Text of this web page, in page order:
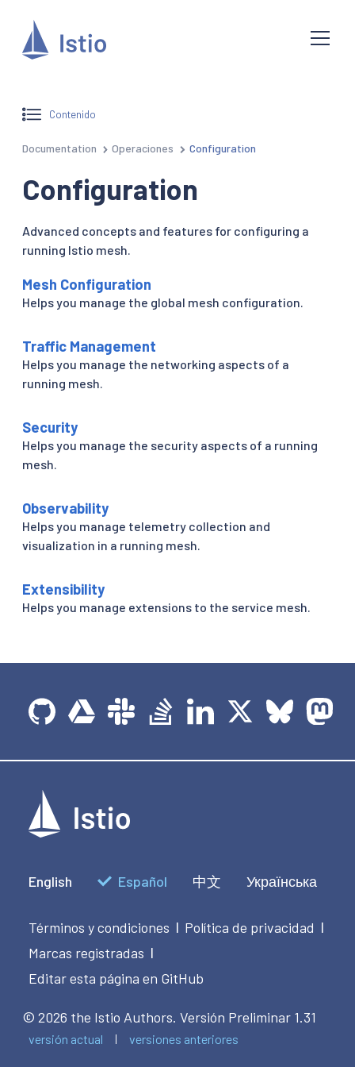
Contenido
Documentation Operaciones Configuration
Configuration
Advanced concepts and features for configuring a
running Istio mesh.
Mesh Configuration
Helps you manage the global mesh configuration.
Traffic Management
Helps you manage the networking aspects of a
running mesh.
Security
Helps you manage the security aspects of a running
mesh.
Observability
Helps you manage telemetry collection and
visualization in a running mesh.
Extensibility
Helps you manage extensions to the service mesh.
English Español 中文 Українська
Términos y condiciones | Política de privacidad |
Marcas registradas |
Editar esta página en GitHub
© 2026 the Istio Authors. Versión Preliminar 1.31
versión actual versiones anteriores